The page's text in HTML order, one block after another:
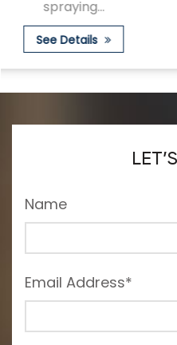
Name
Email Address*